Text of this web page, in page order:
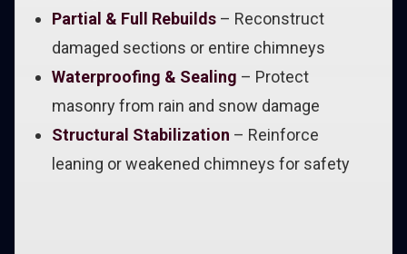
Partial & Full Rebuilds – Reconstruct
damaged sections or entire chimneys
Waterproofing & Sealing – Protect
masonry from rain and snow damage
Structural Stabilization – Reinforce
leaning or weakened chimneys for safety